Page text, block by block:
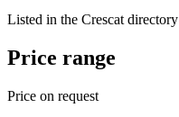
Listed in the Crescat directory
Price range
Price on request